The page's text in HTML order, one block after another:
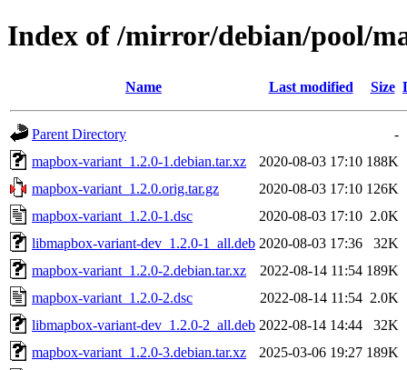
Index of /mirror/debian/pool/
Name Last modified Size
Parent Directory
-
mapbox-variant_1.2.0-1.debian.tar.xz
2020-08-03 17:10 188K
mapbox-variant_1.2.0.orig.tar.gz
2020-08-03 17:10 126K
mapbox-variant_1.2.0-1.dsc
2020-08-03 17:10 2.0K
libmapbox-variant-dev_1.2.0-1_all.deb 2020-08-03 17:36
32K
mapbox-variant_1.2.0-2.debian.tar.xz
2022-08-14 11:54 189K
mapbox-variant_1.2.0-2.dsc
2022-08-14 11:54 2.0K
libmapbox-variant-dev_1.2.0-2_all.deb 2022-08-14 14:44
32K
mapbox-variant_1.2.0-3.debian.tar.xz
2025-03-06 19:27 189K